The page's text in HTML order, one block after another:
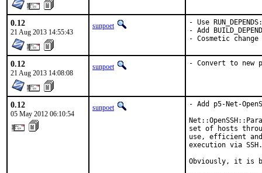
0.12
21 Aug 2013 14:55:43
sunpoet
- Use
- Add
- Cosmetic change
0.12
21 Aug 2013 14:08:08
sunpoet - Convert to new
0.12
05 May 2012 06:10:54
sunpoet
- Add p5-Net-
set of hosts
use, efficient
execution via SSH.
Obviously, it is